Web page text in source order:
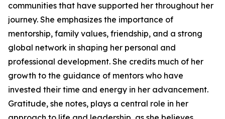
communities that have supported her throughout her
journey. She emphasizes the importance of
mentorship, family values, friendship, and a strong
global network in shaping her personal and
professional development. She credits much of her
growth to the guidance of mentors who have
invested their time and energy in her advancement.
Gratitude, she notes, plays a central role in her